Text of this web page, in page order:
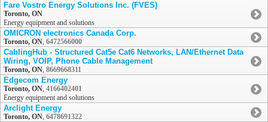
Fare Vostro Energy Solutions Inc. (FVES)
Toronto, ON
Energy equipment and solutions
OMICRON electronics Canada Corp.
Toronto, ON, 6472566000
CablingHub - Structured Cat5e Cat6 Networks, LAN/Ethernet Data
Wiring, VOIP, Phone Cable Management
Toronto, ON, 8669668311
Edgecom Energy
Toronto, ON, 4166402401
Energy equipment and solutions
Arclight Energy
Toronto, ON, 6478691322